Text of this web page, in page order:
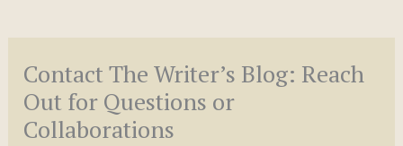
Contact The Writer’s Blog: Reach
Out for Questions or
Collaborations